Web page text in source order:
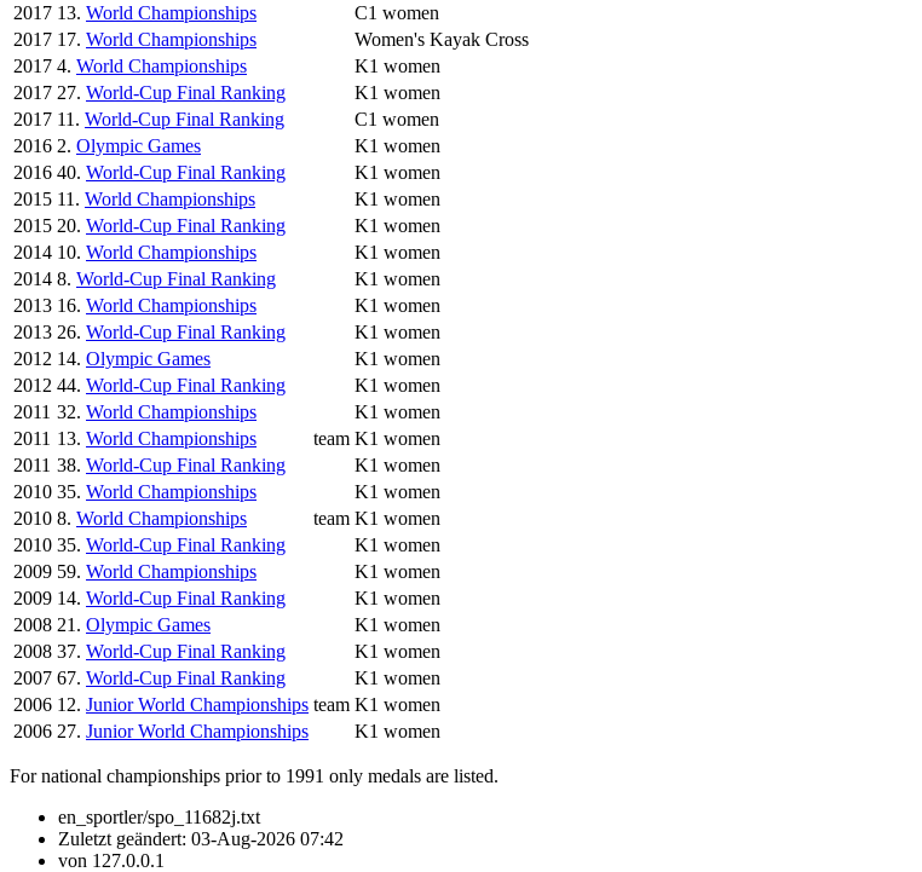
2017 13. World Championships
C1 women
2017 17. World Championships
Women's Kayak Cross
2017 4. World Championships
K1 women
2017 27. World-Cup Final Ranking
K1 women
2017 11. World-Cup Final Ranking
C1 women
2016 2. Olympic Games
K1 women
2016 40. World-Cup Final Ranking
K1 women
2015 11. World Championships
K1 women
2015 20. World-Cup Final Ranking
K1 women
2014 10. World Championships
K1 women
2014 8. World-Cup Final Ranking
K1 women
2013 16. World Championships
K1 women
2013 26. World-Cup Final Ranking
K1 women
2012 14. Olympic Games
K1 women
2012 44. World-Cup Final Ranking
K1 women
2011 32. World Championships
K1 women
2011 13. World Championships team K1 women
2011 38. World-Cup Final Ranking
K1 women
2010 35. World Championships
K1 women
2010 8. World Championships team K1 women
2010 35. World-Cup Final Ranking
K1 women
2009 59. World Championships
K1 women
2009 14. World-Cup Final Ranking
K1 women
2008 21. Olympic Games
K1 women
2008 37. World-Cup Final Ranking
K1 women
2007 67. World-Cup Final Ranking
K1 women
2006 12. Junior World Championships team K1 women
2006 27. Junior World Championships K1 women
For national championships prior to 1991 only medals are listed.
en_sportler/spo_11682j.txt
Zuletzt geändert: 03-Aug-2026 07:42
von 127.0.0.1